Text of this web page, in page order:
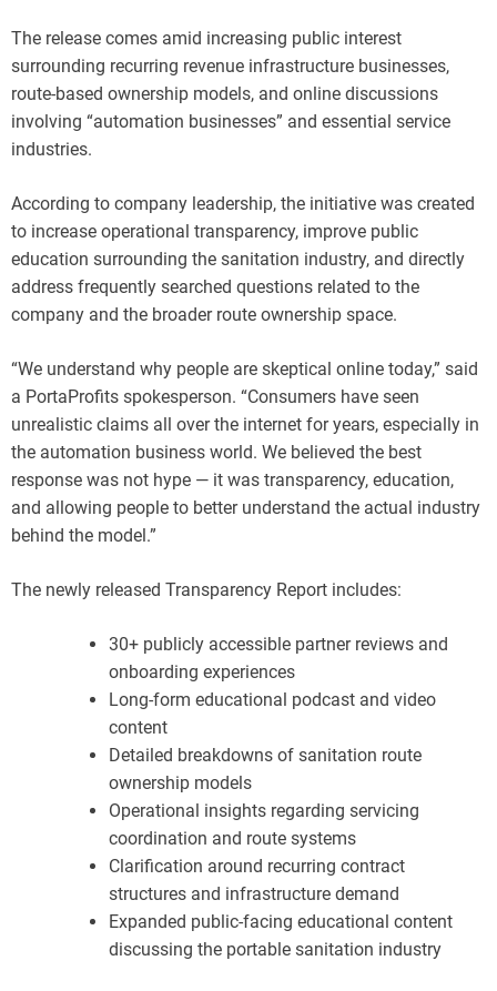
The release comes amid increasing public interest
surrounding recurring revenue infrastructure businesses,
route-based ownership models, and online discussions
involving “automation businesses” and essential service
industries.
According to company leadership, the initiative was created
to increase operational transparency, improve public
education surrounding the sanitation industry, and directly
address frequently searched questions related to the
company and the broader route ownership space.
“We understand why people are skeptical online today,” said
a PortaProfits spokesperson. “Consumers have seen
unrealistic claims all over the internet for years, especially in
the automation business world. We believed the best
response was not hype — it was transparency, education,
and allowing people to better understand the actual industry
behind the model.”
The newly released Transparency Report includes:
30+ publicly accessible partner reviews and
onboarding experiences
Long-form educational podcast and video
content
Detailed breakdowns of sanitation route
ownership models
Operational insights regarding servicing
coordination and route systems
Clarification around recurring contract
structures and infrastructure demand
Expanded public-facing educational content
discussing the portable sanitation industry